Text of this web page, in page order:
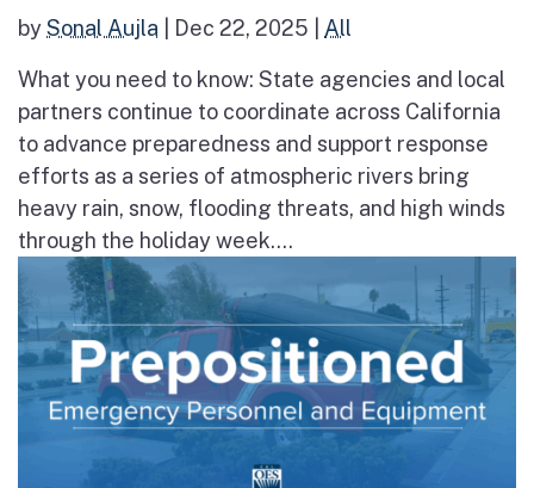
bySonal Aujla Dec 22, 2025 All
What you need to know: State agencies and local
partners continue to coordinate across California
to advance preparedness and support response
efforts as a series of atmospheric rivers bring
heavy rain, snow, flooding threats, and high winds
through the holiday week....